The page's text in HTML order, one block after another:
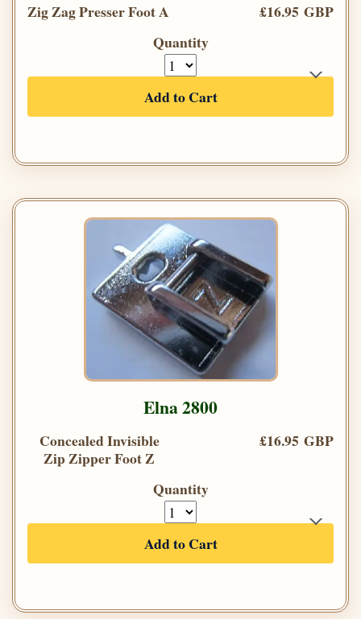
Zig Zag Presser Foot A
£16.95 GBP
Quantity
Add to Cart
Elna 2800
Concealed Invisible
Zip Zipper Foot Z
£16.95 GBP
Quantity
Add to Cart